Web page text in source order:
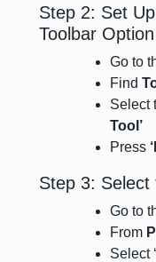
Step 2: Set
Toolbar Option
Go to
Find
Select
Tool’
Press
Step 3:
Go to
From
Select